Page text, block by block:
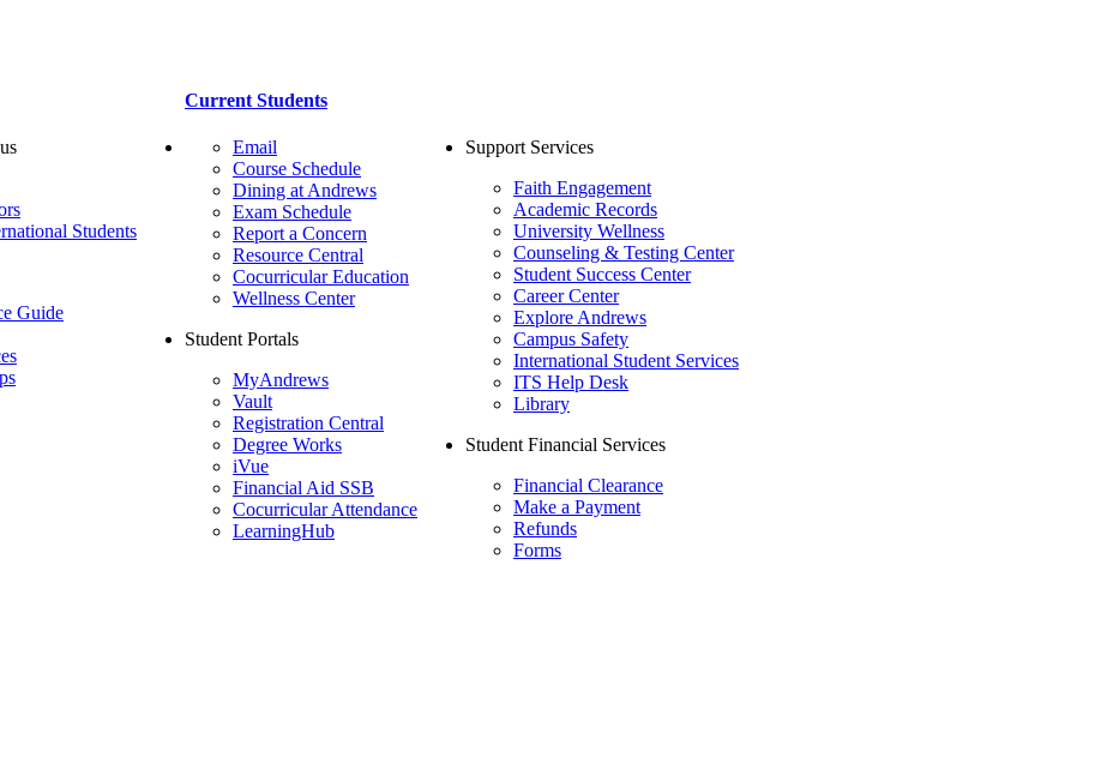
Students
Guide
Current Students
Email
Course Schedule
Dining at Andrews
Exam Schedule
Report a Concern
Resource Central
Cocurricular Education
Wellness Center
Student Portals
MyAndrews
Vault
Registration Central
Degree Works
iVue
Financial Aid SSB
Cocurricular Attendance
LearningHub
Support Services
Faith Engagement
Academic Records
University Wellness
Counseling & Testing Center
Student Success Center
Career Center
Explore Andrews
Campus Safety
International Student Services
ITS Help Desk
Library
Student Financial Services
Financial Clearance
Make a Payment
Refunds
Forms